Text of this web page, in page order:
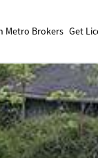
Metro Brokers Get